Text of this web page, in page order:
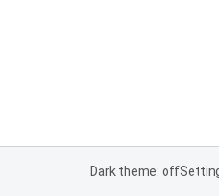
Dark theme: off